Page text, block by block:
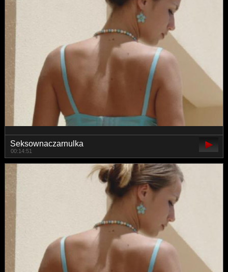
Seksownaczarnulka
00:14:51